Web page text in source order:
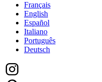
Français
English
Español
Italiano
Português
Deutsch